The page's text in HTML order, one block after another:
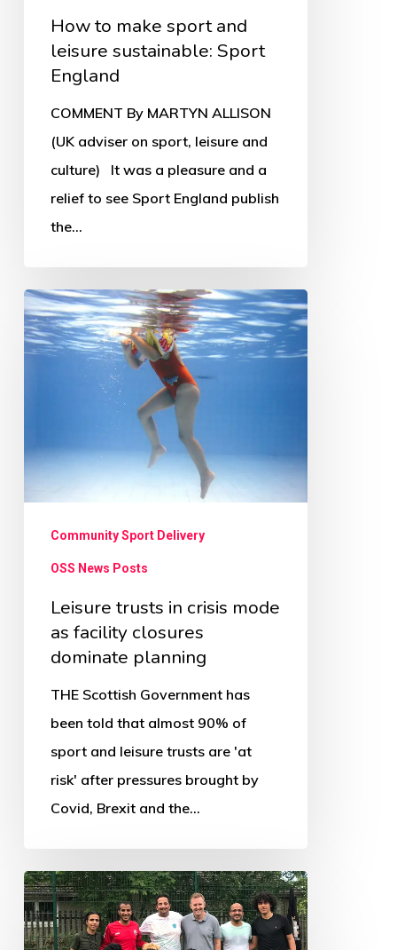
How to make sport and
leisure sustainable: Sport
England
COMMENT By MARTYN ALLISON
(UK adviser on sport, leisure and
culture) It was a pleasure and a
relief to see Sport England publish
the…
Leisure
trusts
in
facility
closures
dominate
planning
Community Sport Delivery
OSS News Posts
Leisure trusts in crisis mode
as facility closures
dominate planning
THE Scottish Government has
been told that almost 90% of
sport and leisure trusts are 'at
risk' after pressures brought by
Covid, Brexit and the…
Football
forging
community